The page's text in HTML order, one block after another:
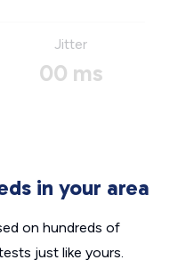
Jitter
00 ms
in your area
on hundreds of
just like yours.